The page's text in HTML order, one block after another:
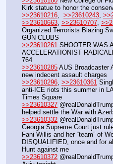
Kirk statue to honor the
>>23610216
>>23610243
>>23610663 >>23610707
Organized Terrorists Blazing
GUN CLUBS
>>23610261 SHOOTER WAS
ACCELERATIONIST
764
>>23610285 AUS Broadcaster
new indecent assault charges
>>23610296 >>23610361
anti-ICE riots this summer in
Times Square
>>23610327
helped settle the War with
>>23610332
Georgia Supreme Court just
Fani Willis and her “team” of
DISQUALIFIED, once and for
Hunt against me
>>23610372